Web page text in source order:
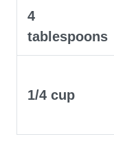
4
tablespoons
1/4 cup